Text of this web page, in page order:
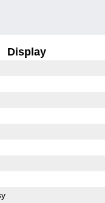
Display